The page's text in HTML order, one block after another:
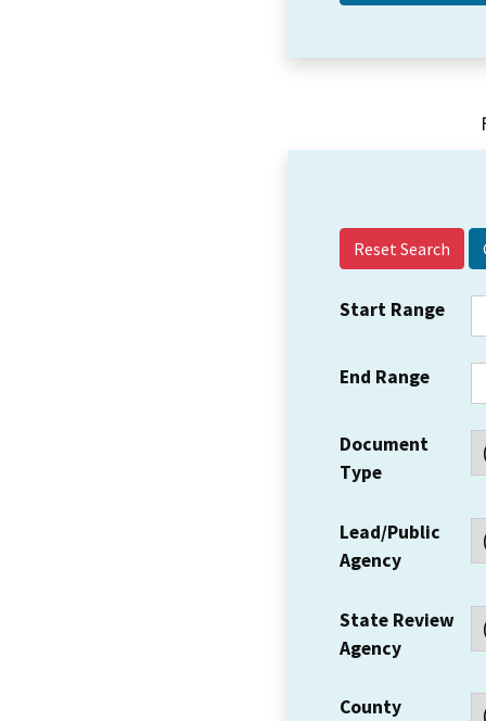
Reset Search
Start Range
End Range
Document
Type
Lead/Public
Agency
State Review
Agency
County